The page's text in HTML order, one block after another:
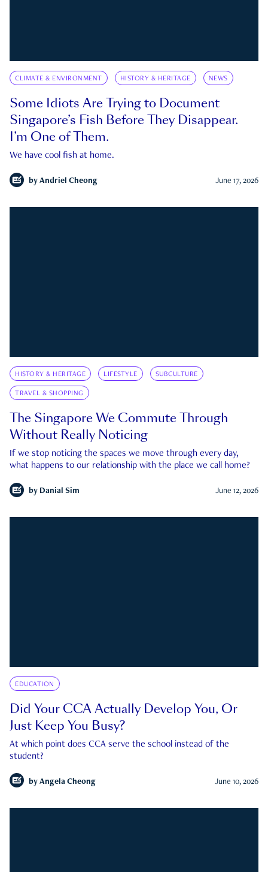
CLIMATE & ENVIRONMENT HISTORY & HERITAGE NEWS
Some Idiots Are Trying to Document
Singapore’s Fish Before They Disappear.
I’m One of Them.
We have cool fish at home.
by Andriel Cheong June 17, 2026
HISTORY & HERITAGE LIFESTYLE SUBCULTURE
TRAVEL & SHOPPING
The Singapore We Commute Through
Without Really Noticing
If we stop noticing the spaces we move through every day,
what happens to our relationship with the place we call home?
by Danial Sim June 12, 2026
EDUCATION
Did Your CCA Actually Develop You, Or
Just Keep You Busy?
At which point does CCA serve the school instead of the
student?
by Angela Cheong June 10, 2026